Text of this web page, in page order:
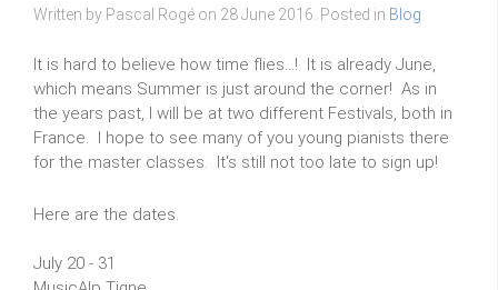
Written by Pascal Rogé on 28 June 2016 . Posted in Blog
It is hard to believe how time flies...! It is already June,
which means Summer is just around the corner! As in
the years past, I will be at two different Festivals, both in
France. I hope to see many of you young pianists there
for the master classes. It's still not too late to sign up!
Here are the dates.
July 20 - 31